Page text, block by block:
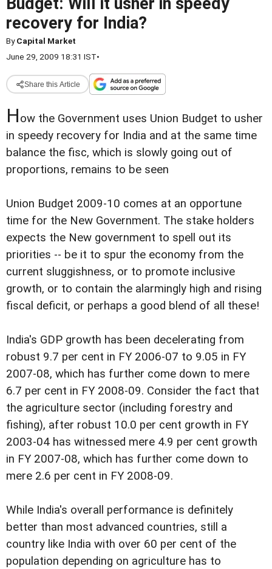
recovery for India?
ByCapital Market
June 29, 2009 18:31 IST•
Share this Article
How the Government uses Union Budget to usher
in speedy recovery for India and at the same time
balance the fisc, which is slowly going out of
proportions, remains to be seen
Union Budget 2009-10 comes at an opportune
time for the New Government. The stake holders
expects the New government to spell out its
priorities -- be it to spur the economy from the
current sluggishness, or to promote inclusive
growth, or to contain the alarmingly high and rising
fiscal deficit, or perhaps a good blend of all these!
India's GDP growth has been decelerating from
robust 9.7 per cent in FY 2006-07 to 9.05 in FY
2007-08, which has further come down to mere
6.7 per cent in FY 2008-09. Consider the fact that
the agriculture sector (including forestry and
fishing), after robust 10.0 per cent growth in FY
2003-04 has witnessed mere 4.9 per cent growth
in FY 2007-08, which has further come down to
mere 2.6 per cent in FY 2008-09.
While India's overall performance is definitely
better than most advanced countries, still a
country like India with over 60 per cent of the
population depending on agriculture has to